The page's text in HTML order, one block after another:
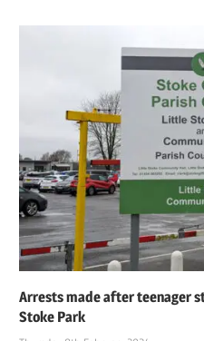
Arrests made after teenager
Stoke Park